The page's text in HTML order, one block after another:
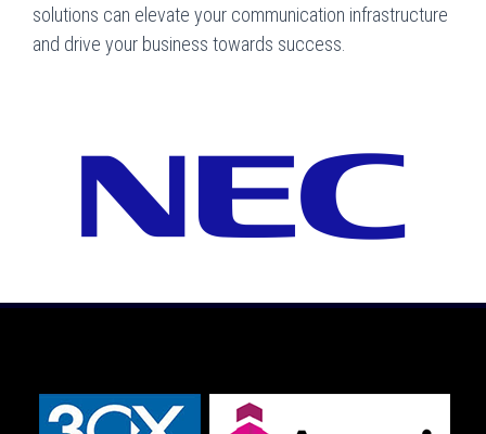
solutions can elevate your communication infrastructure
and drive your business towards success.